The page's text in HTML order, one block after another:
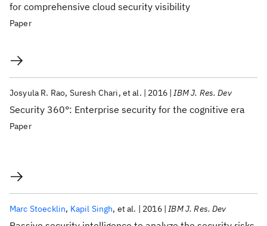
for comprehensive cloud security visibility
Paper
Security 360°: Enterprise security for the cognitive era
Josyula R. Rao Suresh Chari et al. 2016 IBM J. Res. Dev
Paper
Marc Stoecklin Kapil Singh et al. 2016 IBM J. Res. Dev